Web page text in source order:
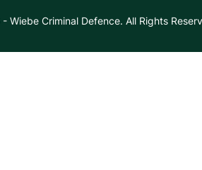
- Wiebe Criminal Defence. All Rights